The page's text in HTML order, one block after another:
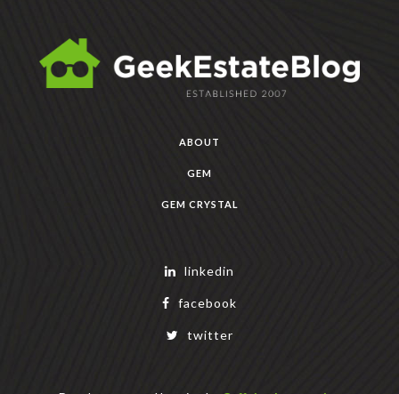
ABOUT
GEM
GEM CRYSTAL
linkedin
facebook
twitter